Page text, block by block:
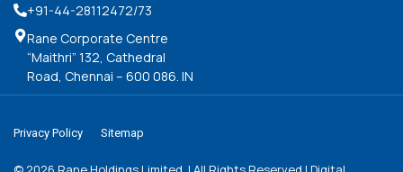
+91-44-28112472/73
Rane Corporate Centre
“Maithri” 132, Cathedral
Road, Chennai – 600 086. IN
Privacy Policy Sitemap